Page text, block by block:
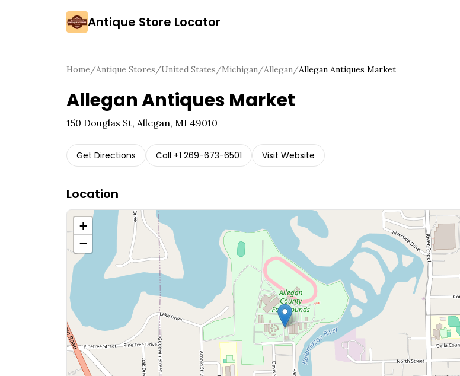
Antique Store Locator
Home/Antique Stores/United States/Michigan/Allegan/Allegan Antiques Market
Allegan Antiques Market
150 Douglas St, Allegan, MI 49010
Get Directions Call +1 269-673-6501 Visit Website
Location
+
−